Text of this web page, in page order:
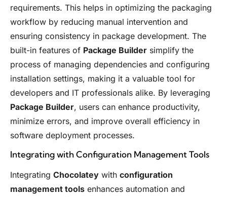
requirements. This helps in optimizing the packaging
workflow by reducing manual intervention and
ensuring consistency in package development. The
built-in features of Package Builder simplify the
process of managing dependencies and configuring
installation settings, making it a valuable tool for
developers and IT professionals alike. By leveraging
Package Builder, users can enhance productivity,
minimize errors, and improve overall efficiency in
software deployment processes.
Integrating with Configuration Management Tools
Integrating Chocolatey with configuration
management tools enhances automation and